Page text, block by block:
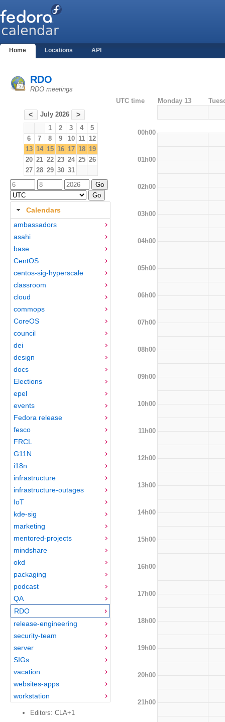
Home Locations API
RDO
RDO meetings
< July 2026 >
1 2 3 4
5
6
7 8 9 10 11 12
13 14 15 16 17 18 19
20 21 22 23 24 25 26
27 28 29 30 31
Calendars
ambassadors
asahi
base
CentOS
centos-sig-hyperscale
classroom
cloud
commops
CoreOS
council
dei
design
docs
Elections
epel
events
Fedora release
fesco
FRCL
G11N
i18n
infrastructure
infrastructure-outages
IoT
kde-sig
marketing
mentored-projects
mindshare
okd
packaging
podcast
QA
RDO
release-engineering
security-team
server
SIGs
vacation
websites-apps
workstation
Editors: CLA+1
UTC time Monday 13
00h00
01h00
02h00
03h00
04h00
05h00
06h00
07h00
08h00
09h00
10h00
11h00
12h00
13h00
14h00
15h00
16h00
17h00
18h00
19h00
20h00
21h00